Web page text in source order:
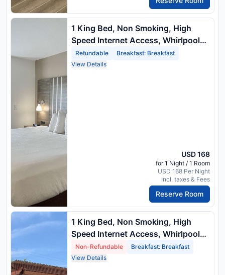
1 King Bed, Non Smoking, High
Speed Internet Access, Whirlpool
Tub, Microwave And Refrigerator,
Full Breakfast
Refundable
Breakfast: Breakfast
View Details
USD 168
for 1 Night / 1 Room
USD 168 Per Night
Incl. taxes & Fees
Reserve Room
1 King Bed, Non Smoking, High
Speed Internet Access, Whirlpool
Tub, Microwave And Refrigerator,
Full Breakfast
Non-Refundable
Breakfast: Breakfast
View Details